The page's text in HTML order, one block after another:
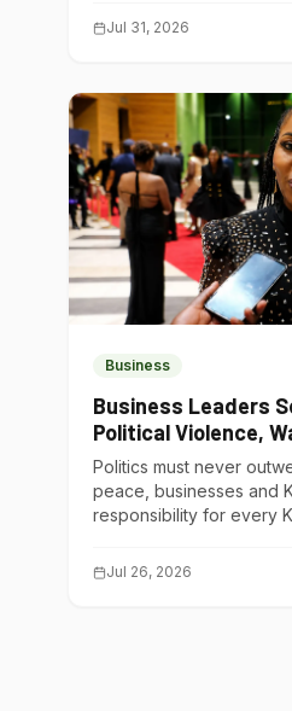
Jul 31, 2026
Business
Business Leaders
Political Violence,
Are Choking
Politics must never
peace, businesses and
responsibility for every
Jul 26, 2026